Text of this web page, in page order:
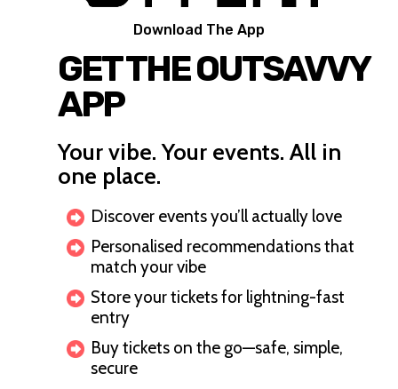
Download The App
GET THE OUTSAVVY
APP
Your vibe. Your events. All in
one place.
Discover events you’ll actually love
Personalised recommendations that
match your vibe
Store your tickets for lightning-fast
entry
Buy tickets on the go—safe, simple,
secure